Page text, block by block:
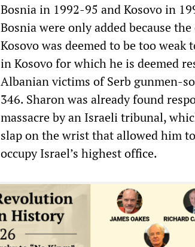
Bosnia in 1992-95 and Kosovo in
Bosnia were only added because
Kosovo was deemed to be too
in Kosovo for which he is deemed
Albanian victims of Serb gunmen-
346. Sharon was already found
massacre by an Israeli tribunal,
slap on the wrist that allowed him
occupy Israel’s highest office.